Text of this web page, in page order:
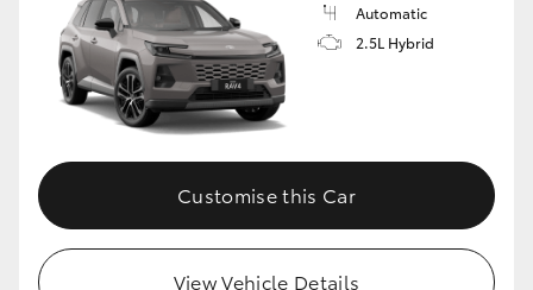
Automatic
2.5L Hybrid
Customise this Car
View Vehicle Details